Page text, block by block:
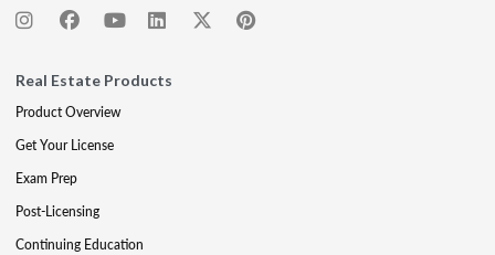
Real Estate Products
Product Overview
Get Your License
Exam Prep
Post-Licensing
Continuing Education